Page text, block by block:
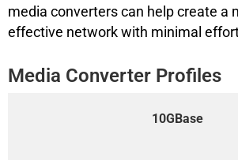
media converters can help create a
effective network with minimal
Media Converter Profiles
10GBase